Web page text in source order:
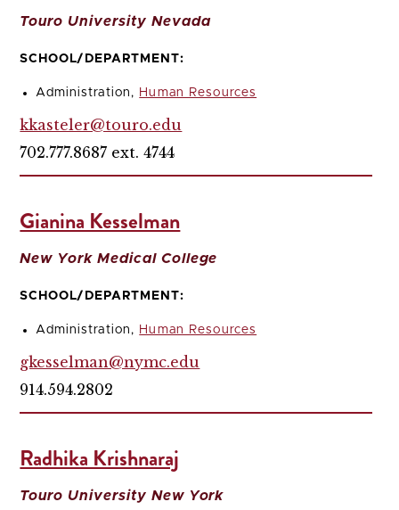
Touro University Nevada
SCHOOL/DEPARTMENT:
Administration, Human Resources
kkasteler@touro.edu
702.777.8687 ext. 4744
Gianina Kesselman
New York Medical College
SCHOOL/DEPARTMENT:
Administration, Human Resources
gkesselman@nymc.edu
914.594.2802
Radhika Krishnaraj
Touro University New York